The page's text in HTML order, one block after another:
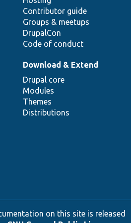
Contributor guide
Groups & meetups
DrupalCon
Code of conduct
Download & Extend
Drupal core
Modules
Themes
Distributions
on this site is released